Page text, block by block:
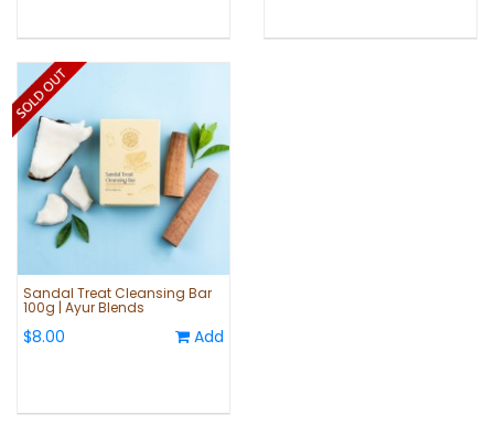
Sandal Treat Cleansing Bar
100g | Ayur Blends
$8.00 Add